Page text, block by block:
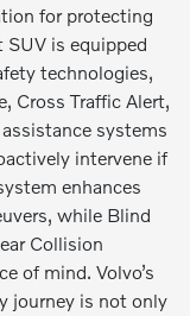
for protecting
is equipped
technologies,
Cross Traffic Alert,
systems
intervene if
enhances
while Blind
Collision
of mind. Volvo’s
journey is not only